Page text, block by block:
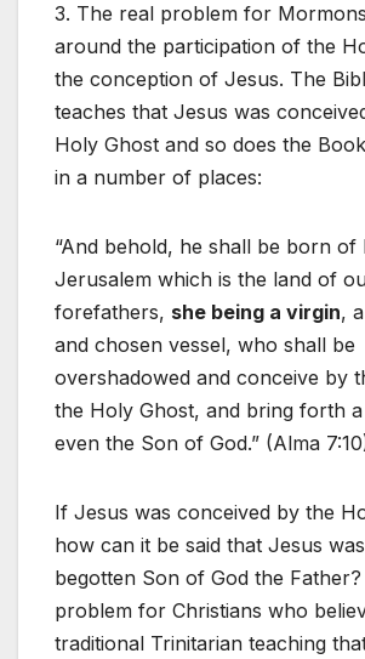
3. The real problem for
around the participation of the
the conception of Jesus. The
teaches that Jesus was
Holy Ghost and so does the
in a number of places:
“And behold, he shall be born of
Jerusalem which is the land of
forefathers, she being a virgin,
and chosen vessel, who shall be
overshadowed and conceive by
the Holy Ghost, and bring forth
even the Son of God.” (Alma
If Jesus was conceived by the
how can it be said that Jesus
begotten Son of God the
problem for Christians who
traditional Trinitarian teaching